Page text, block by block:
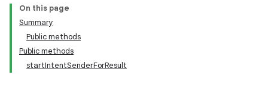
On this page
Summary
Public methods
Public methods
startIntentSenderForResult